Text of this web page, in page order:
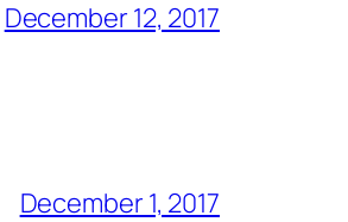
December 12, 2017
December 1, 2017